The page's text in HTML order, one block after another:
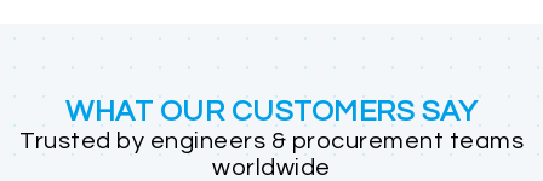
WHAT OUR CUSTOMERS SAY
Trusted by engineers & procurement teams
worldwide